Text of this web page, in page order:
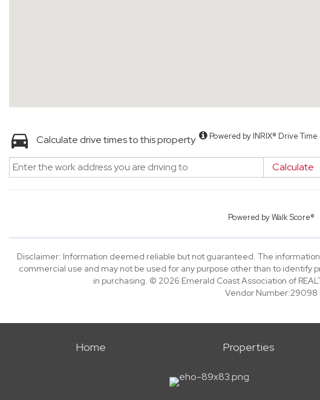
Calculate drive times to this property Powered by INRIX® Drive Time
Calculate
Powered byWalk Score®
Disclaimer: Information deemed reliable but not guaranteed. The
commercial use and may not be used for any purpose other than to
in purchasing. © 2026 Emerald Coast Association of
Vendor Number:29098
Home Properties